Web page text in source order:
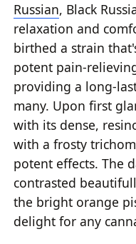
Russian, Black
relaxation and
birthed a strain
potent pain-
providing a long-
many. Upon first
with its dense,
with a frosty
potent effects. The
contrasted
the bright orange
delight for any